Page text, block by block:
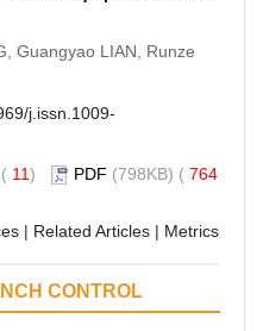
Guangyao LIAN, Runze
j.issn.1009-
( 11) PDF (798KB) ( 764
| Related Articles | Metrics
CONTROL